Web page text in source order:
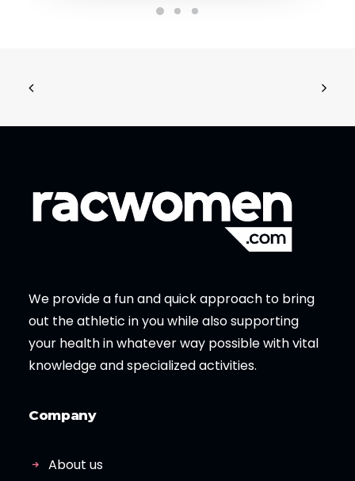
We provide a fun and quick approach to bring
out the athletic in you while also supporting
your health in whatever way possible with vital
knowledge and specialized activities.
Company
About us